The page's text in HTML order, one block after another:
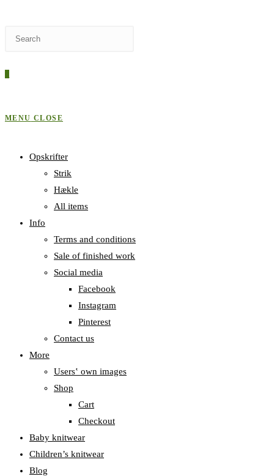
WEBSITE
MENU CLOSE
Opskrifter
Strik
Hækle
All items
Info
Terms and conditions
Sale of finished work
Social media
Facebook
Instagram
Pinterest
Contact us
More
Users‛ own images
Shop
Cart
Checkout
Baby knitwear
Children’s knitwear
Blog